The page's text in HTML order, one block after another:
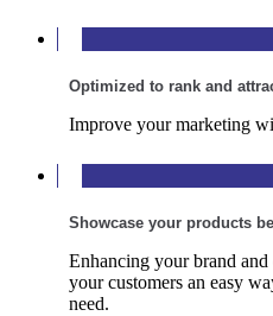
Optimized to rank and
Improve your marketing
Showcase your products
Enhancing your brand
your customers an easy
need.